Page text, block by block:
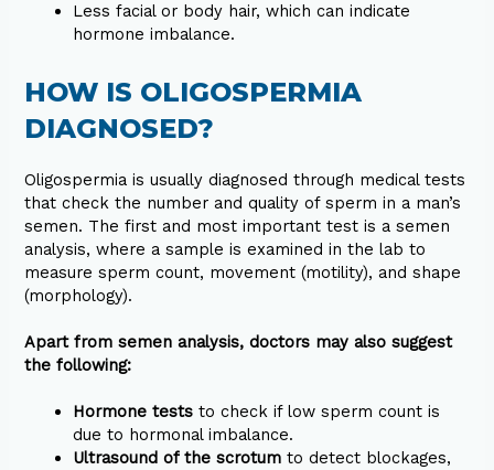
Less facial or body hair, which can indicate
hormone imbalance.
HOW IS OLIGOSPERMIA
DIAGNOSED?
Oligospermia is usually diagnosed through medical tests
that check the number and quality of sperm in a man’s
semen. The first and most important test is a semen
analysis, where a sample is examined in the lab to
measure sperm count, movement (motility), and shape
(morphology).
Apart from semen analysis, doctors may also suggest
the following:
Hormone tests to check if low sperm count is
due to hormonal imbalance.
Ultrasound of the scrotumto detect blockages,